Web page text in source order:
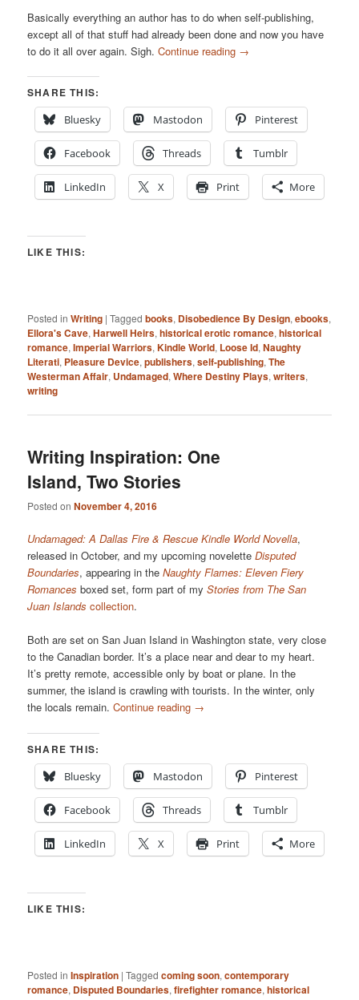
Basically everything an author has to do when self-publishing,
except all of that stuff had already been done and now you have
to do it all over again. Sigh.Continue reading →
SHARE THIS:
Bluesky
Mastodon Pinterest
Facebook Threads Tumblr
LinkedIn X Print More
LIKE THIS:
Posted in Writing |Tagged books, Disobedience By Design,ebooks,
Ellora's Cave,Harwell Heirs,historical erotic romance,historical
romance,Imperial Warriors,Kindle World, Loose Id,Naughty
Literati, Pleasure Device,publishers,self-publishing,The
Westerman Affair, Undamaged,Where Destiny Plays,writers,
writing
Writing Inspiration: One
Island, Two Stories
Posted onNovember 4, 2016
Undamaged: A Dallas Fire & Rescue Kindle World Novella,
released in October, and my upcoming noveletteDisputed
Boundaries, appearing in theNaughty Flames: Eleven Fiery
Romances boxed set, form part of myStories from The San
Juan Islands collection.
Both are set on San Juan Island in Washington state, very close
to the Canadian border. It’s a place near and dear to my heart.
It’s pretty remote, accessible only by boat or plane. In the
summer, the island is crawling with tourists. In the winter, only
the locals remain.Continue reading →
SHARE THIS:
Bluesky
Mastodon Pinterest
Facebook Threads Tumblr
LinkedIn X Print More
LIKE THIS:
Posted in Inspiration |Tagged coming soon,contemporary
romance, Disputed Boundaries,firefighter romance,historical